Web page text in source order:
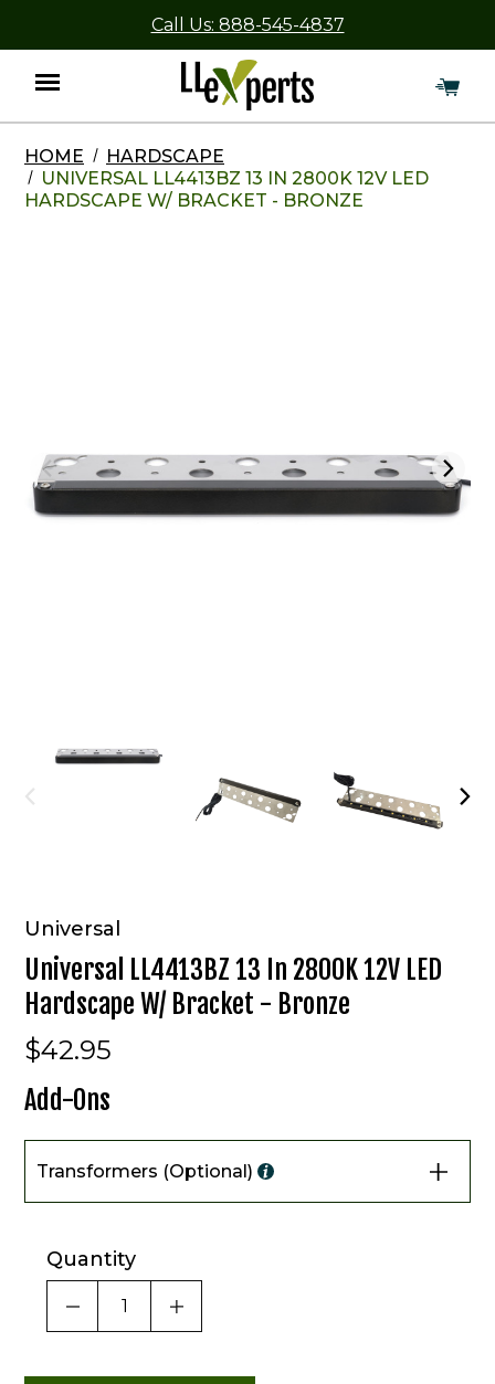
Call Us: 888-545-4837
Menu
HOME
HARDSCAPE
UNIVERSAL LL4413BZ 13 IN 2800K 12V LED
HARDSCAPE W/ BRACKET - BRONZE
Universal
Universal LL4413BZ 13 In 2800K 12V LED
Hardscape W/ Bracket - Bronze
$42.95
Add-Ons
Transformers (Optional)
Quantity
DECREASE QUANTITY OF UNDEFINED
INCREASE QUANTITY OF